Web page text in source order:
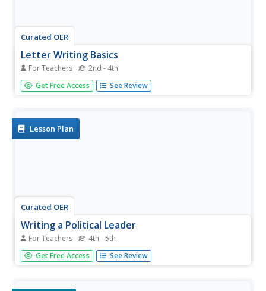
Curated OER
Letter Writing Basics
For Teachers 2nd - 4th
Students write a business letter with information
regarding specific writing mechanics. In this writing lesson,
Get Free Access See Review
Lesson Plan
Curated OER
Writing a Political Leader
For Teachers 4th - 5th
Pupils write a letter to a political leader. In this letter
writing lesson, students also demonstrate their
Get Free Access See Review